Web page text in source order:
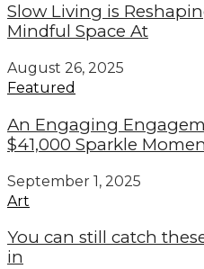
Slow Living is
Mindful Space At
August 26, 2025
Featured
An Engaging
$41,000 Sparkle
September 1, 2025
Art
You can still catch
in